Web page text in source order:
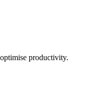
productivity.